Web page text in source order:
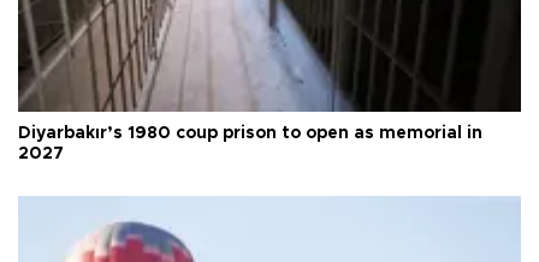
Diyarbakır’s 1980 coup prison to open as memorial in
2027